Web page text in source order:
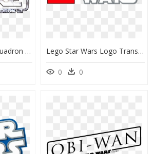
Star Wars Rogue Squadron Logo, HD Png Download Lego Star Wars Logo Transparent, HD Png Download
0 0